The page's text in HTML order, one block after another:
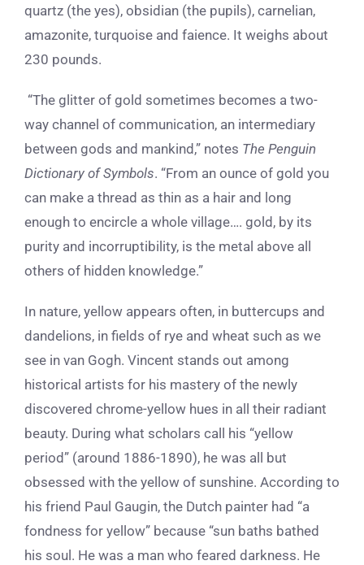
quartz (the yes), obsidian (the pupils), carnelian,
amazonite, turquoise and faience. It weighs about
230 pounds.
“The glitter of gold sometimes becomes a two-
way channel of communication, an intermediary
between gods and mankind,” notes The Penguin
Dictionary of Symbols. “From an ounce of gold you
can make a thread as thin as a hair and long
enough to encircle a whole village…. gold, by its
purity and incorruptibility, is the metal above all
others of hidden knowledge.”
In nature, yellow appears often, in buttercups and
dandelions, in fields of rye and wheat such as we
see in van Gogh. Vincent stands out among
historical artists for his mastery of the newly
discovered chrome-yellow hues in all their radiant
beauty. During what scholars call his “yellow
period” (around 1886-1890), he was all but
obsessed with the yellow of sunshine. According to
his friend Paul Gaugin, the Dutch painter had “a
fondness for yellow” because “sun baths bathed
his soul. He was a man who feared darkness. He